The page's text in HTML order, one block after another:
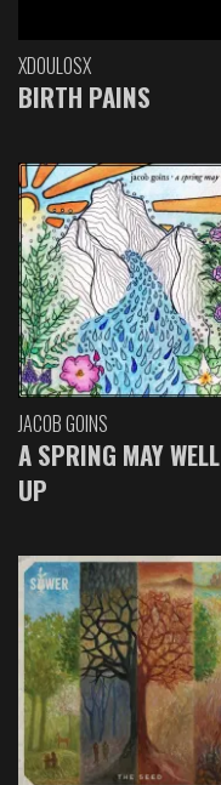
XDOULOSX
BIRTH PAINS
JACOB GOINS
A SPRING MAY WELL
UP